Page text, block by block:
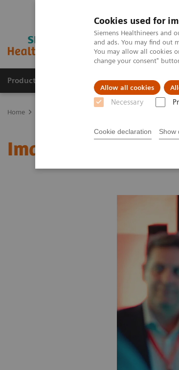
Cookies used for
Siemens Healthineers and
and ads. You may find out
You may allow all cookies
change your consent"
Allow all cookies
Necessary
Cookie declaration Show
Products & Services Clinical Fields
Home
Image 82